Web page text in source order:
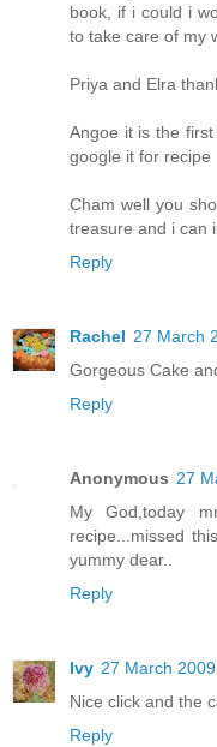
book, if i could i
to take care of my
Priya and Elra
Angoe it is the
google it for recipe
Cham well you
treasure and i can
Reply
Rachel 27 March
Gorgeous Cake
Reply
Anonymous 27
My God,today
recipe...missed
yummy dear..
Reply
Ivy 27 March
Nice click and the
Reply